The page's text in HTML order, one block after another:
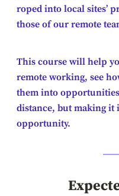
roped into local sites’
those of our remote
This course will help
remote working, see
them into
distance, but making it
opportunity.